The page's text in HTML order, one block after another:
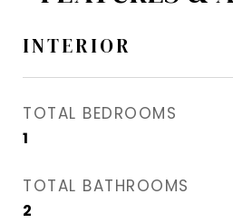
INTERIOR
TOTAL BEDROOMS
1
TOTAL BATHROOMS
2